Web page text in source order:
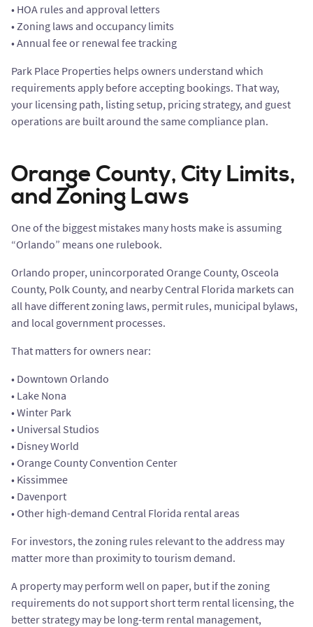
• HOA rules and approval letters
• Zoning laws and occupancy limits
• Annual fee or renewal fee tracking
Park Place Properties helps owners understand which
requirements apply before accepting bookings. That way,
your licensing path, listing setup, pricing strategy, and guest
operations are built around the same compliance plan.
Orange County, City Limits,
and Zoning Laws
One of the biggest mistakes many hosts make is assuming
“Orlando” means one rulebook.
Orlando proper, unincorporated Orange County, Osceola
County, Polk County, and nearby Central Florida markets can
all have different zoning laws, permit rules, municipal bylaws,
and local government processes.
That matters for owners near:
• Downtown Orlando
• Lake Nona
• Winter Park
• Universal Studios
• Disney World
• Orange County Convention Center
• Kissimmee
• Davenport
• Other high-demand Central Florida rental areas
For investors, the zoning rules relevant to the address may
matter more than proximity to tourism demand.
A property may perform well on paper, but if the zoning
requirements do not support short term rental licensing, the
better strategy may be long-term rental management,